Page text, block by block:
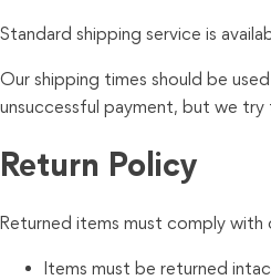
Standard shipping service is
Our shipping times should be
unsuccessful payment, but we
Return Policy
Returned items must comply with
Items must be returned